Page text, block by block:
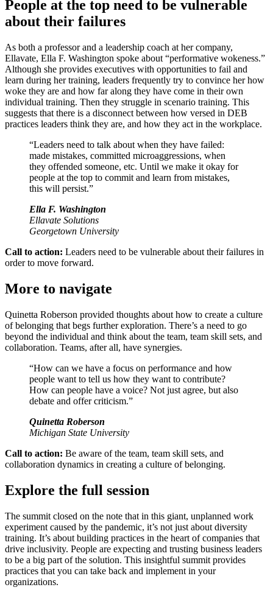
People at the top need to be vulnerable
about their failures
As both a professor and a leadership coach at her company,
Ellavate, Ella F. Washington spoke about “performative wokeness.”
Although she provides executives with opportunities to fail and
learn during her training, leaders frequently try to convince her how
woke they are and how far along they have come in their own
individual training. Then they struggle in scenario training. This
suggests that there is a disconnect between how versed in DEB
practices leaders think they are, and how they act in the workplace.
“Leaders need to talk about when they have failed:
made mistakes, committed microaggressions, when
they offended someone, etc. Until we make it okay for
people at the top to commit and learn from mistakes,
this will persist.”
Ella F. Washington
Ellavate Solutions
Georgetown University
Call to action: Leaders need to be vulnerable about their failures in
order to move forward.
More to navigate
Quinetta Roberson provided thoughts about how to create a culture
of belonging that begs further exploration. There’s a need to go
beyond the individual and think about the team, team skill sets, and
collaboration. Teams, after all, have synergies.
“How can we have a focus on performance and how
people want to tell us how they want to contribute?
How can people have a voice? Not just agree, but also
debate and offer criticism.”
Quinetta Roberson
Michigan State University
Call to action: Be aware of the team, team skill sets, and
collaboration dynamics in creating a culture of belonging.
Explore the full session
The summit closed on the note that in this giant, unplanned work
experiment caused by the pandemic, it’s not just about diversity
training. It’s about building practices in the heart of companies that
drive inclusivity. People are expecting and trusting business leaders
to be a big part of the solution. This insightful summit provides
practices that you can take back and implement in your
organizations.